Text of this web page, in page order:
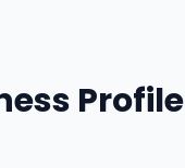
Profile